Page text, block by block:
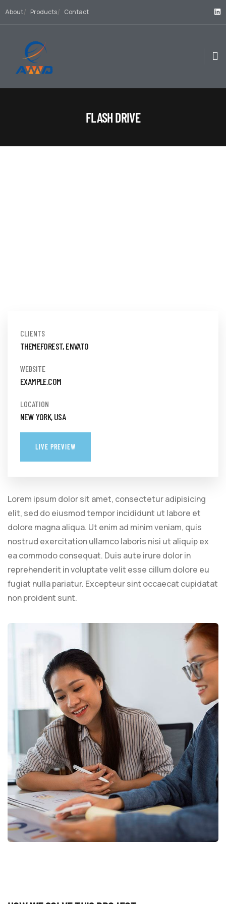
About Products Contact
FLASH DRIVE
CLIENTS
THEMEFOREST, ENVATO
WEBSITE
EXAMPLE.COM
LOCATION
NEW YORK, USA
LIVE PREVIEW
Lorem ipsum dolor sit amet, consectetur adipisicing
elit, sed do eiusmod tempor incididunt ut labore et
dolore magna aliqua. Ut enim ad minim veniam, quis
nostrud exercitation ullamco laboris nisi ut aliquip ex
ea commodo consequat. Duis aute irure dolor in
reprehenderit in voluptate velit esse cillum dolore eu
fugiat nulla pariatur. Excepteur sint occaecat cupidatat
non proident sunt.